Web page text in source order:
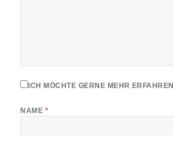
ICH MÖCHTE GERNE MEHR ERFAHREN
NAME *